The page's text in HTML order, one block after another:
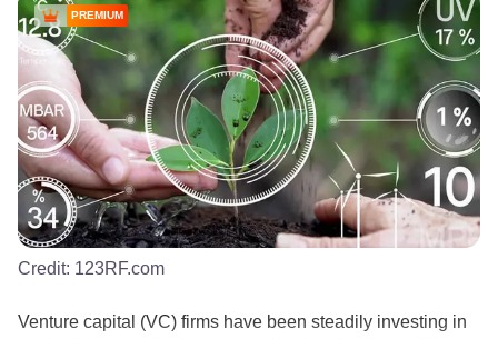
PREMIUM
Credit: 123RF.com
Venture capital (VC) firms have been steadily investing in